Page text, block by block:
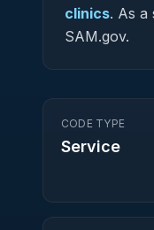
clinics. As a
SAM.gov.
CODE TYPE
Service